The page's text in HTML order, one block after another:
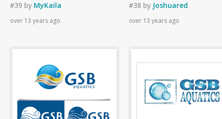
#39 by MyKaila
over 13 years ago
#38 by Joshuared
over 13 years ago